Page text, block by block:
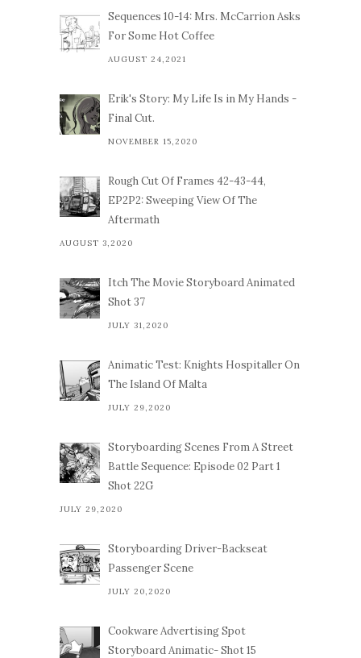
Sequences 10-14: Mrs. McCarrion Asks
For Some Hot Coffee
AUGUST 24,2021
Erik's Story: My Life Is in My Hands -
Final Cut.
NOVEMBER 15,2020
Rough Cut Of Frames 42-43-44,
EP2P2: Sweeping View Of The
Aftermath
AUGUST 3,2020
Itch The Movie Storyboard Animated
Shot 37
JULY 31,2020
Animatic Test: Knights Hospitaller On
The Island Of Malta
JULY 29,2020
Storyboarding Scenes From A Street
Battle Sequence: Episode 02 Part 1
Shot 22G
JULY 29,2020
Storyboarding Driver-Backseat
Passenger Scene
JULY 20,2020
Cookware Advertising Spot
Storyboard Animatic- Shot 15